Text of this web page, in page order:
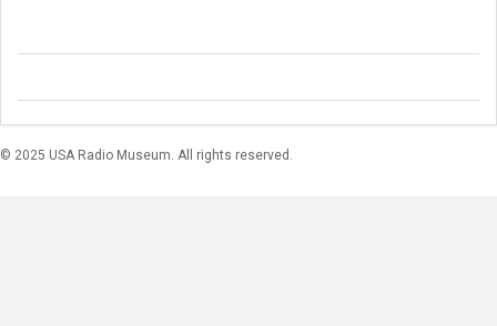
© 2025 USA Radio Museum. All rights reserved.